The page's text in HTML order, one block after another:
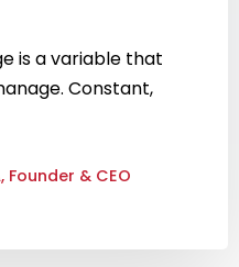
is a variable that
Constant,
Founder & CEO